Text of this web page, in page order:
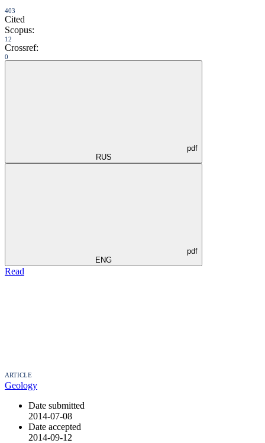
403
Cited
Scopus:
12
Crossref:
0
pdf
RUS
pdf
ENG
Read
ARTICLE
Geology
Date submitted
2014-07-08
Date accepted
2014-09-12